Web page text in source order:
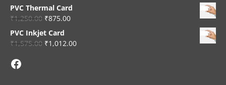
PVC Thermal Card
₹1,250.00 ₹875.00
PVC Inkjet Card
₹1,575.00 ₹1,012.00
Facebook